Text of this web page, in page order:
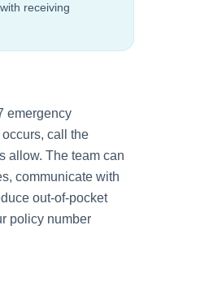
receiving
emergency
call the
allow. The team can
communicate with
out-of-pocket
policy number